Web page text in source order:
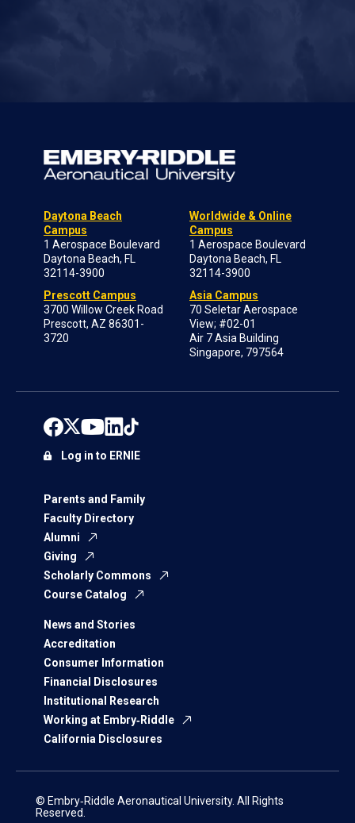
Daytona Beach
Campus
1 Aerospace Boulevard
Daytona Beach, FL
32114-3900
Prescott Campus
3700 Willow Creek Road
Prescott, AZ 86301-
3720
Worldwide & Online
Campus
1 Aerospace Boulevard
Daytona Beach, FL
32114-3900
Asia Campus
70 Seletar Aerospace
View; #02-01
Air 7 Asia Building
Singapore, 797564
Parents and Family
Faculty Directory
Alumni
Giving
Scholarly Commons
Course Catalog
News and Stories
Accreditation
Consumer Information
Financial Disclosures
Institutional Research
Working at Embry‑Riddle
California Disclosures
Log in to ERNIE
© Embry‑Riddle Aeronautical University. All Rights
Reserved.